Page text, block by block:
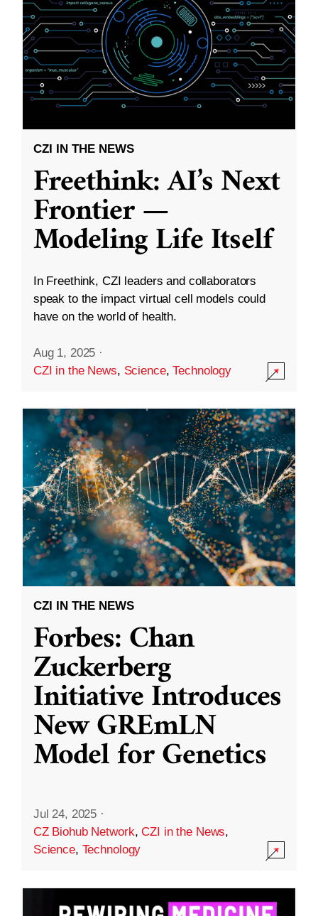
CZI IN THE NEWS
Freethink: AI’s Next
Frontier —
Modeling Life Itself
In Freethink, CZI leaders and collaborators
speak to the impact virtual cell models could
have on the world of health.
Aug 1, 2025 ·
CZI in the News, Science,Technology
CZI IN THE NEWS
Forbes: Chan
Zuckerberg
Initiative Introduces
New GREmLN
Model for Genetics
Jul 24, 2025 ·
CZ Biohub Network,CZI in the News,
Science, Technology